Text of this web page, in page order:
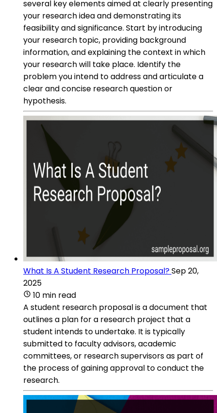
several key elements aimed at clearly presenting
your research idea and demonstrating its
feasibility and significance. Start by introducing
your research topic, providing background
information, and explaining the context in which
your research will take place. Identify the
problem you intend to address and articulate a
clear and concise research question or
hypothesis.
What Is A Student Research Proposal?Sep 20,
2025
10 min read
A student research proposal is a document that
outlines a plan for a research project that a
student intends to undertake. It is typically
submitted to faculty advisors, academic
committees, or research supervisors as part of
the process of gaining approval to conduct the
research.